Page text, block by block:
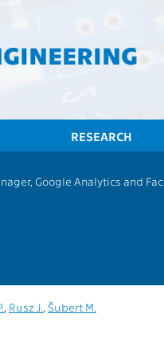
RESEARCH
Google Analytics and
, Rusz J., Šubert M.